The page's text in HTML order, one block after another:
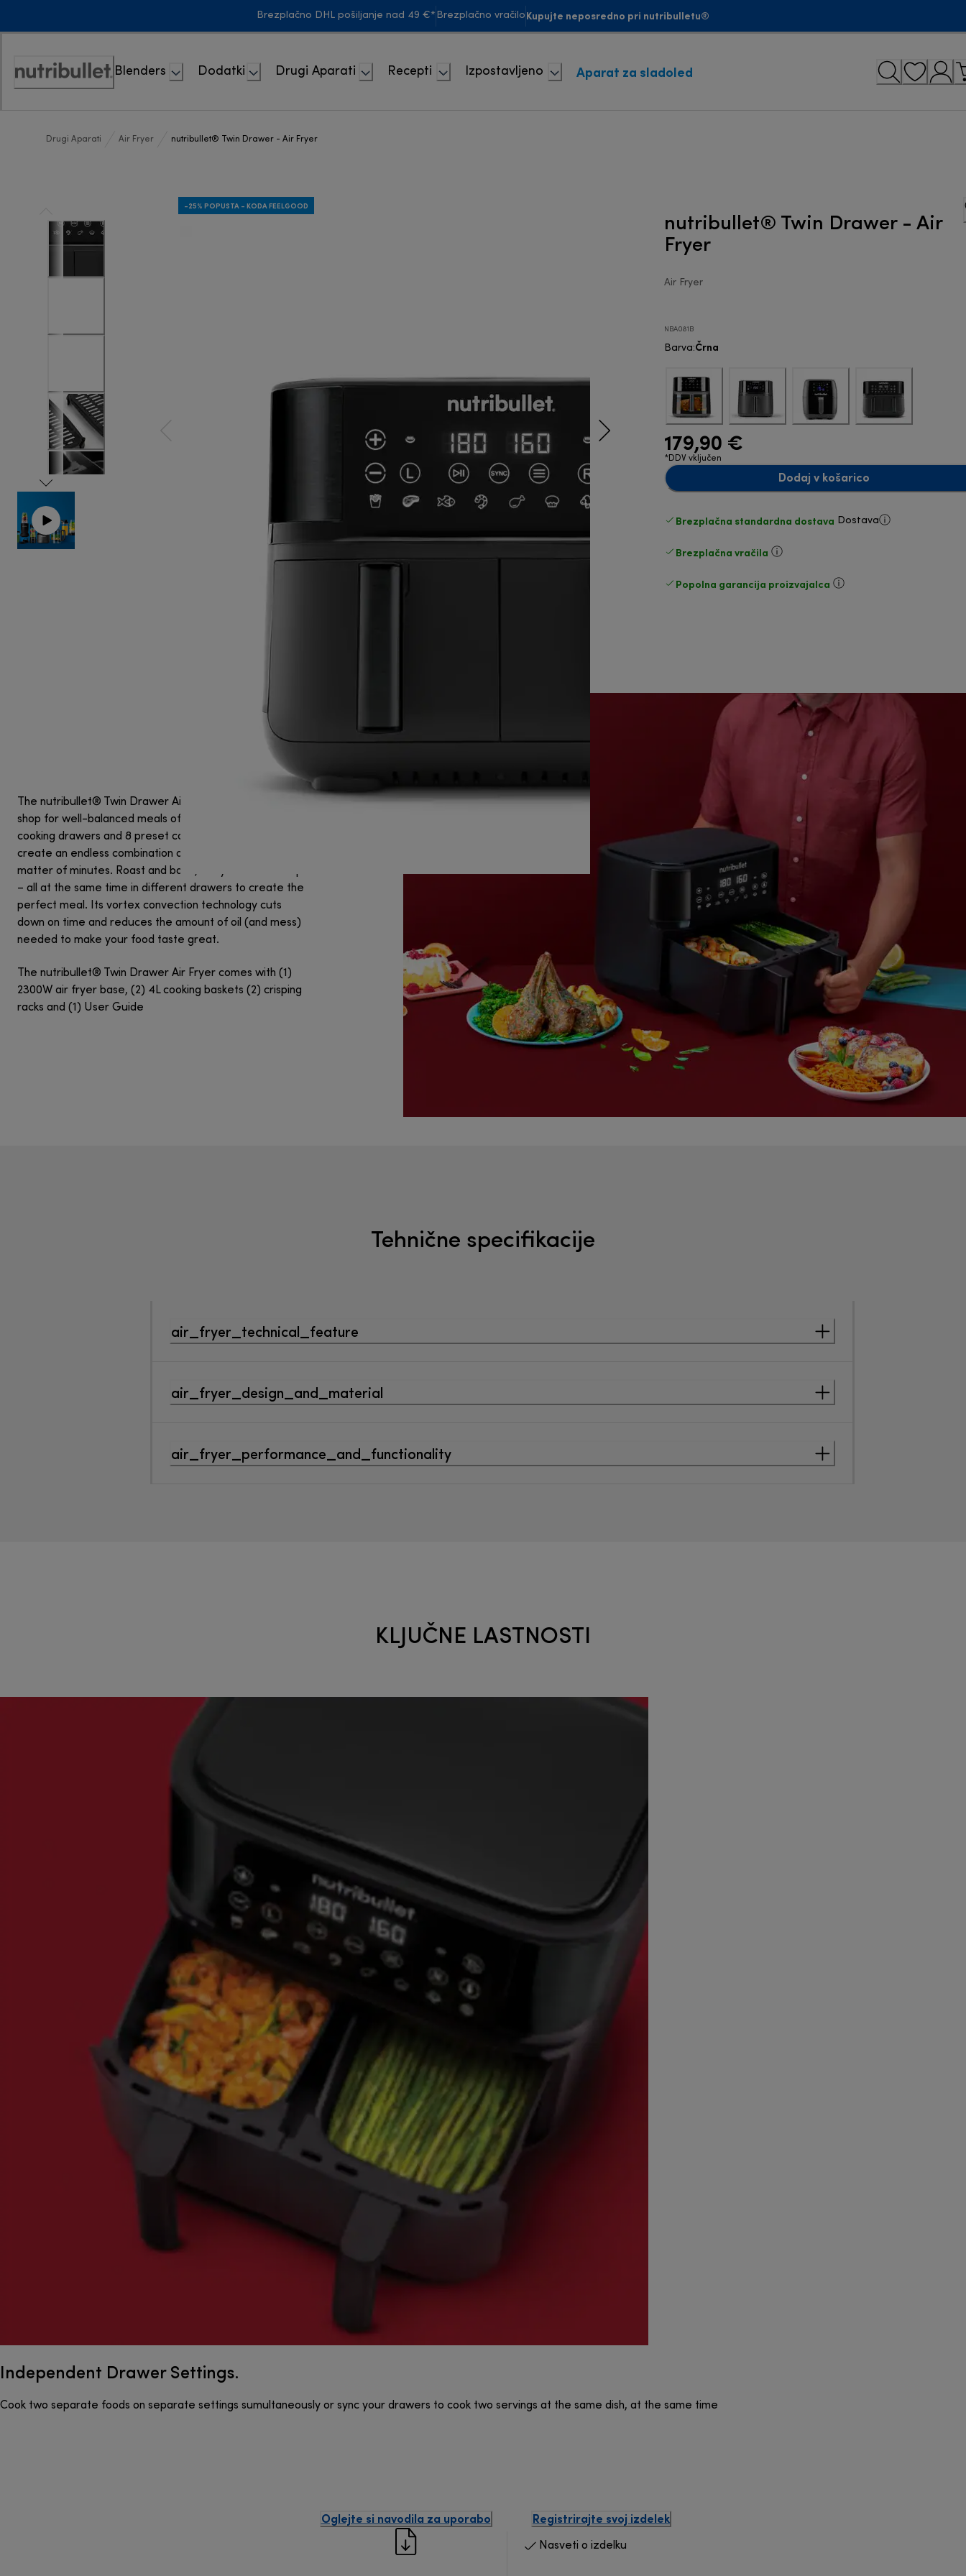
Brezplačno DHL pošiljanje nad 49 €* Brezplačno vračilo Kupujte neposredno pri nutribulletu®
Accessibility
Blenders Dodatki Drugi Aparati Recepti Izpostavljeno Aparat za sladoled
Drugi Aparati Air Fryer nutribullet® Twin Drawer - Air Fryer
-25% POPUSTA - KODA FEELGOOD
nutribullet® Twin Drawer - Air
Fryer
Air Fryer
NBA081B
Barva:Črna
179,90 €
*DDV vključen
Dodaj v košarico
Brezplačna standardna dostava Dostava
Brezplačna vračila
Popolna garancija proizvajalca
The nutribullet® Twin Drawer Air Fryer is your one-stop
shop for well-balanced meals of all kinds. With two 4L
cooking drawers and 8 preset cook modes, you can
create an endless combination of complete meals in a
matter of minutes. Roast and bake, dehydrate and crisp
– all at the same time in different drawers to create the
perfect meal. Its vortex convection technology cuts
down on time and reduces the amount of oil (and mess)
needed to make your food taste great.
The nutribullet® Twin Drawer Air Fryer comes with (1)
2300W air fryer base, (2) 4L cooking baskets (2) crisping
racks and (1) User Guide
Tehnične specifikacije
air_fryer_technical_feature
air_fryer_design_and_material
air_fryer_performance_and_functionality
KLJUČNE LASTNOSTI
Independent Drawer Settings.
Cook two separate foods on separate settings sumultaneously or sync your drawers to cook two servings at the same dish, at the same time
Oglejte si navodila za uporabo Registrirajte svoj izdelek
Nasveti o izdelku